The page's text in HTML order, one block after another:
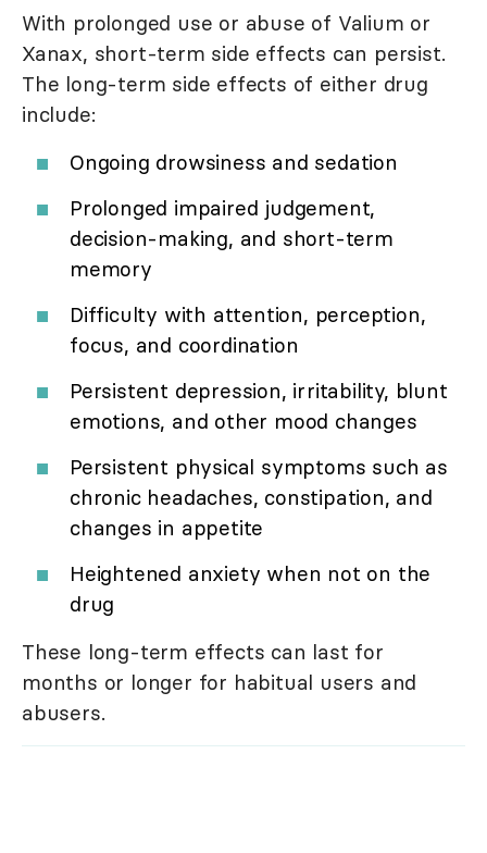
With prolonged use or abuse of Valium or
Xanax, short-term side effects can persist.
The long-term side effects of either drug
include:
Ongoing drowsiness and sedation
Prolonged impaired judgement,
decision-making, and short-term
memory
Difficulty with attention, perception,
focus, and coordination
Persistent depression, irritability, blunt
emotions, and other mood changes
Persistent physical symptoms such as
chronic headaches, constipation, and
changes in appetite
Heightened anxiety when not on the
drug
These long-term effects can last for
months or longer for habitual users and
abusers.